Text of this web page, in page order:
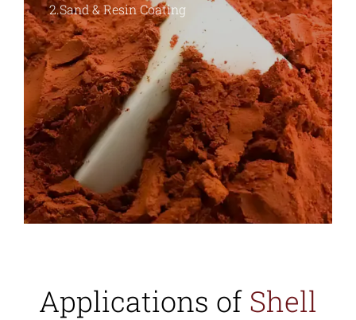
3.Shell Formation
Applications of Shell